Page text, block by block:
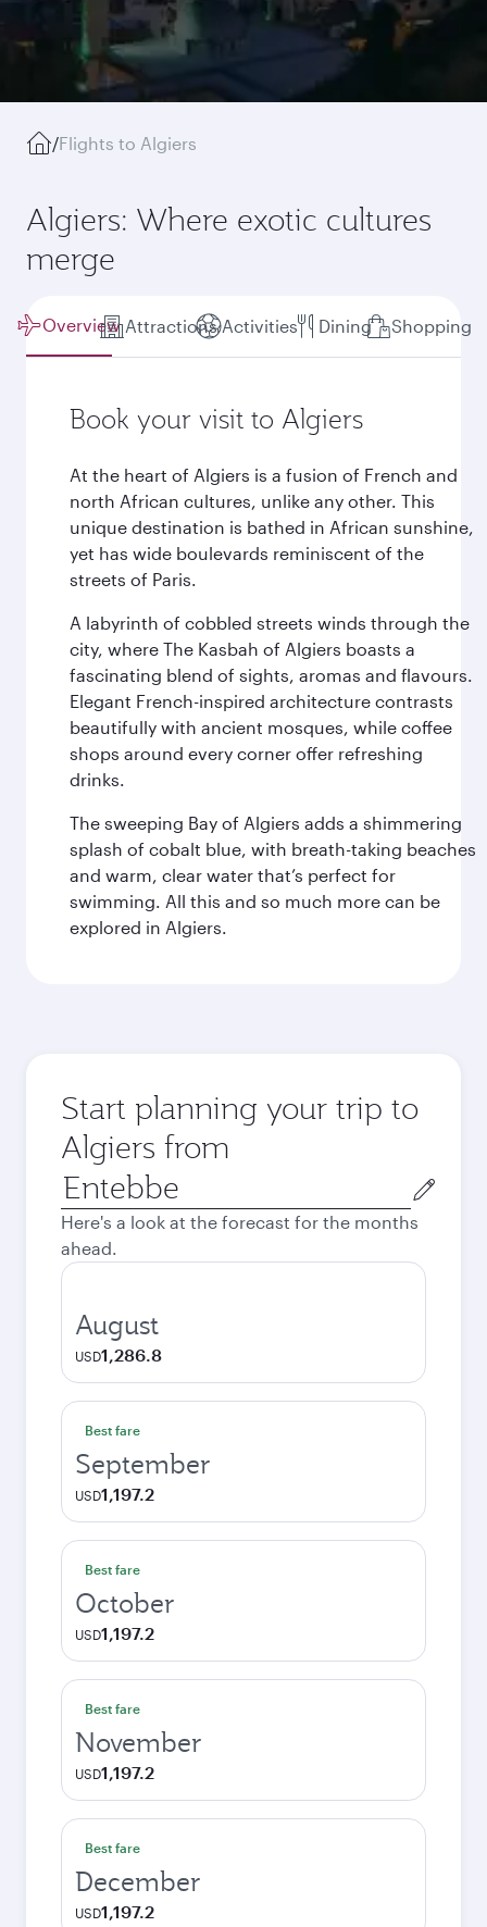
/Flights to Algiers
Algiers: Where exotic cultures
merge
Overview Attractions Activities Dining Shopping
Book your visit to Algiers
At the heart of Algiers is a fusion of French and
north African cultures, unlike any other. This
unique destination is bathed in African sunshine,
yet has wide boulevards reminiscent of the
streets of Paris.
A labyrinth of cobbled streets winds through the
city, where The Kasbah of Algiers boasts a
fascinating blend of sights, aromas and flavours.
Elegant French-inspired architecture contrasts
beautifully with ancient mosques, while coffee
shops around every corner offer refreshing
drinks.
The sweeping Bay of Algiers adds a shimmering
splash of cobalt blue, with breath-taking beaches
and warm, clear water that’s perfect for
swimming. All this and so much more can be
explored in Algiers.
Start planning your trip to
Algiers from
Origin
city
Here's a look at the forecast for the months
ahead.
August
USD1,286.8
Best fare
September
USD1,197.2
Best fare
October
USD1,197.2
Best fare
November
USD1,197.2
Best fare
December
USD1,197.2